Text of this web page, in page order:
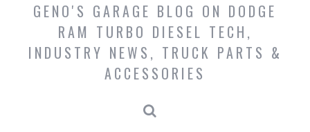
GENO'S GARAGE BLOG ON DODGE
RAM TURBO DIESEL TECH,
INDUSTRY NEWS, TRUCK PARTS &
ACCESSORIES